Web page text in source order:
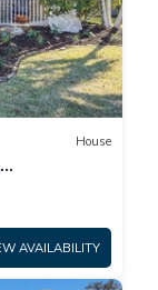
House
AMI
AVAILABILITY